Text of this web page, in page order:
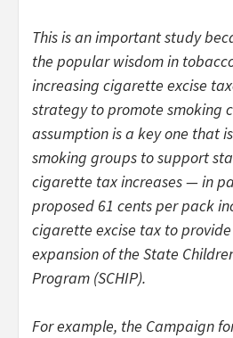
This is an important study
the popular wisdom in
increasing cigarette excise
strategy to promote smoking
assumption is a key one that
smoking groups to support
cigarette tax increases — in
proposed 61 cents per pack
cigarette excise tax to
expansion of the State
Program (SCHIP).
For example, the Campaign